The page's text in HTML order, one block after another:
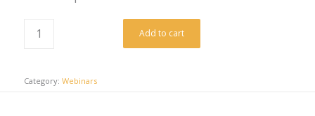
Add to cart
Category: Webinars